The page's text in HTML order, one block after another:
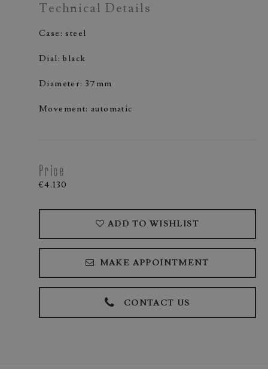
Technical Details
Case: steel
Dial: black
Diameter: 37mm
Movement: automatic
Price
€4.130
ADD TO WISHLIST
MAKE APPOINTMENT
CONTACT US